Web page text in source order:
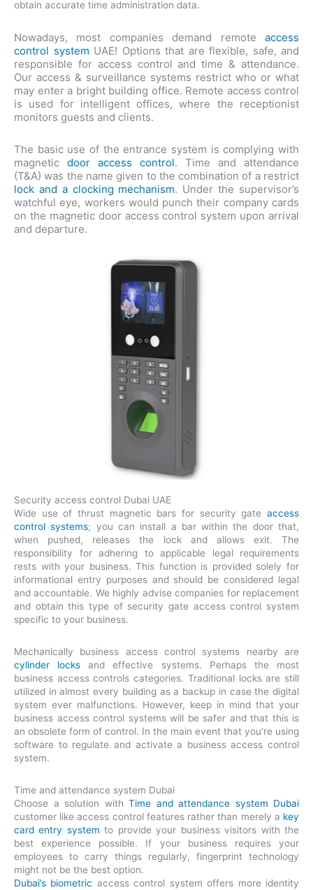
obtain accurate time administration data.
Nowadays, most companies demand remote access
control system UAE! Options that are flexible, safe, and
responsible for access control and time & attendance.
Our access & surveillance systems restrict who or what
may enter a bright building office. Remote access control
is used for intelligent offices, where the receptionist
monitors guests and clients.
The basic use of the entrance system is complying with
magnetic door access control. Time and attendance
(T&A) was the name given to the combination of a restrict
lock and a clocking mechanism. Under the supervisor’s
watchful eye, workers would punch their company cards
on the magnetic door access control system upon arrival
and departure.
Security access control Dubai UAE
Wide use of thrust magnetic bars for security gate access
control systems; you can install a bar within the door that,
when pushed, releases the lock and allows exit. The
responsibility for adhering to applicable legal requirements
rests with your business. This function is provided solely for
informational entry purposes and should be considered legal
and accountable. We highly advise companies for replacement
and obtain this type of security gate access control system
specific to your business.
Mechanically business access control systems nearby are
cylinder locks and effective systems. Perhaps the most
business access controls categories. Traditional locks are still
utilized in almost every building as a backup in case the digital
system ever malfunctions. However, keep in mind that your
business access control systems will be safer and that this is
an obsolete form of control. In the main event that you’re using
software to regulate and activate a business access control
system.
Time and attendance system Dubai
Choose a solution with Time and attendance system Dubai
customer like access control features rather than merely a key
card entry system to provide your business visitors with the
best experience possible. If your business requires your
employees to carry things regularly, fingerprint technology
might not be the best option.
Dubai’s biometric access control system offers more identity